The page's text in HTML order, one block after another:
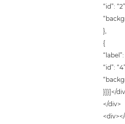
“id”:
},
{
“id”:
}]}]</
</div>